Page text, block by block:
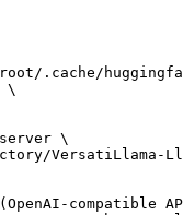
.cache/
\
\
VersatiLlama-
compatible